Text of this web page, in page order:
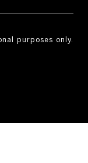
purposes only.